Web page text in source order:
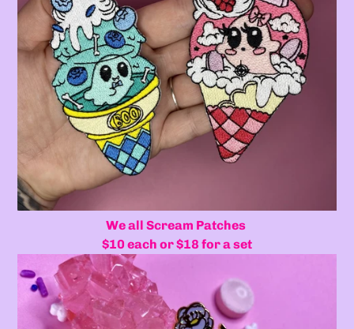
We all Scream Patches
$10 each or $18 for a set